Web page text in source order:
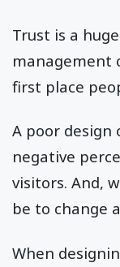
Trust is a
management
first place
A poor design
negative
visitors. And,
be to change
When